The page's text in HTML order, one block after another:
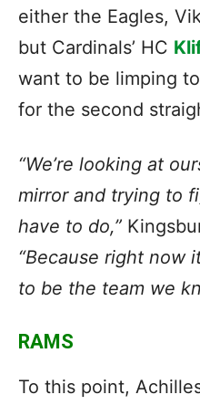
either the Eagles,
but Cardinals’ HC
want to be limping
for the second
“We’re looking at
mirror and trying to
have to do,”
“Because right now
to be the team we
RAMS
To this point,